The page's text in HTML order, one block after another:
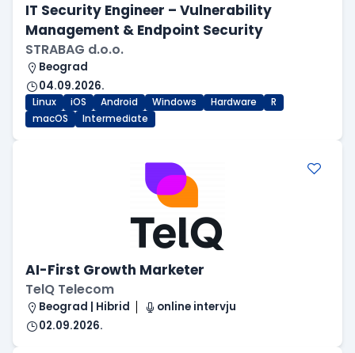
IT Security Engineer – Vulnerability
Management & Endpoint Security
STRABAG d.o.o.
Beograd
04.09.2026.
Linux iOS Android Windows Hardware
R
macOS
Intermediate
AI-First Growth Marketer
TelQ Telecom
Beograd | Hibrid
online intervju
02.09.2026.